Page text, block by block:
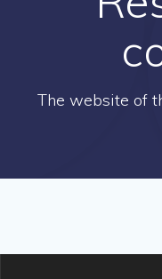
The website of